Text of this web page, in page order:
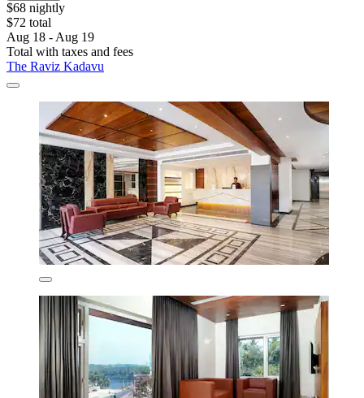
$68 nightly
$72 total
Aug 18 - Aug 19
Total with taxes and fees
The Raviz Kadavu